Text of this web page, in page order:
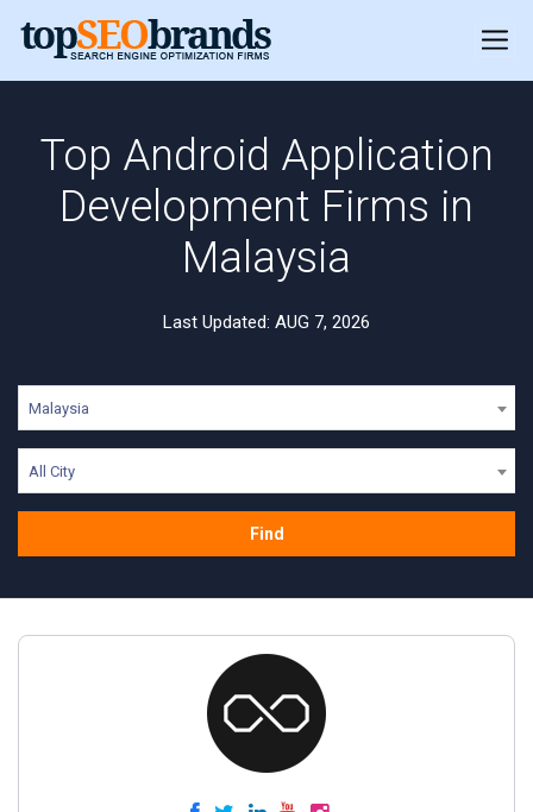
Top Android Application
Development Firms in
Malaysia
Last Updated: AUG 7, 2026
Malaysia
All City
Find